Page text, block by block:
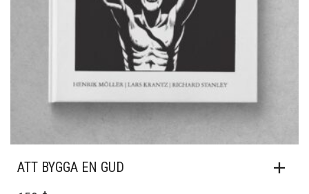
ATT BYGGA EN GUD